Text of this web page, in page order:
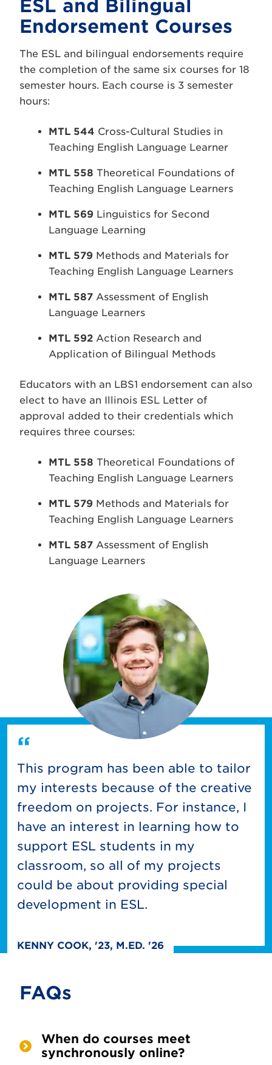
ESL and Bilingual
Endorsement Courses
The ESL and bilingual endorsements require
the completion of the same six courses for 18
semester hours. Each course is 3 semester
hours:
MTL 544 Cross-Cultural Studies in
Teaching English Language Learner
MTL 558 Theoretical Foundations of
Teaching English Language Learners
MTL 569 Linguistics for Second
Language Learning
MTL 579 Methods and Materials for
Teaching English Language Learners
MTL 587 Assessment of English
Language Learners
MTL 592 Action Research and
Application of Bilingual Methods
Educators with an LBS1 endorsement can also
elect to have an Illinois ESL Letter of
approval added to their credentials which
requires three courses:
MTL 558 Theoretical Foundations of
Teaching English Language Learners
MTL 579 Methods and Materials for
Teaching English Language Learners
MTL 587 Assessment of English
Language Learners
This program has been able to tailor
my interests because of the creative
freedom on projects. For instance, I
have an interest in learning how to
support ESL students in my
classroom, so all of my projects
could be about providing special
development in ESL.
KENNY COOK, '23, M.ED. '26
FAQs
When do courses meet
synchronously online?